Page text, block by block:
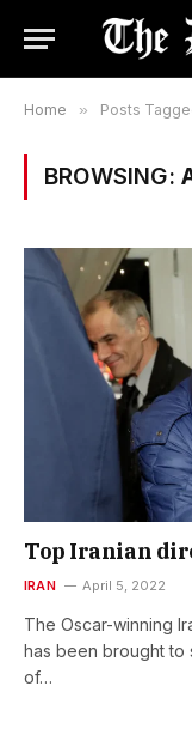
Home » Posts
BROWSING:
Top Iranian
IRAN April 5, 2022
The Oscar-winning
has been brought to
of…